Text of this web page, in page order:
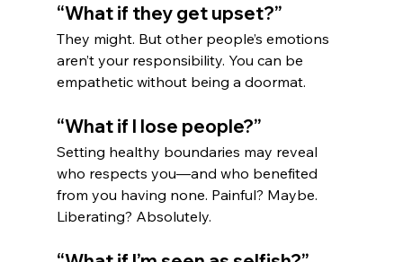
“What if they get upset?”
They might. But other people’s emotions
aren’t your responsibility. You can be
empathetic without being a doormat.
“What if I lose people?”
Setting healthy boundaries may reveal
who respects you—and who benefited
from you having none. Painful? Maybe.
Liberating? Absolutely.